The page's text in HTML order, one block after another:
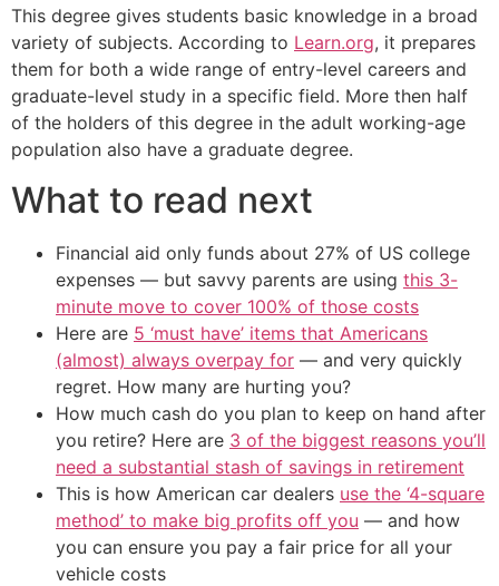
This degree gives students basic knowledge in a broad
variety of subjects. According to Learn.org, it prepares
them for both a wide range of entry-level careers and
graduate-level study in a specific field. More then half
of the holders of this degree in the adult working-age
population also have a graduate degree.
What to read next
Financial aid only funds about 27% of US college
expenses — but savvy parents are using this 3-
minute move to cover 100% of those costs
Here are 5 ‘must have’ items that Americans
(almost) always overpay for — and very quickly
regret. How many are hurting you?
How much cash do you plan to keep on hand after
you retire? Here are 3 of the biggest reasons you’ll
need a substantial stash of savings in retirement
This is how American car dealers use the ‘4-square
method’ to make big profits off you — and how
you can ensure you pay a fair price for all your
vehicle costs